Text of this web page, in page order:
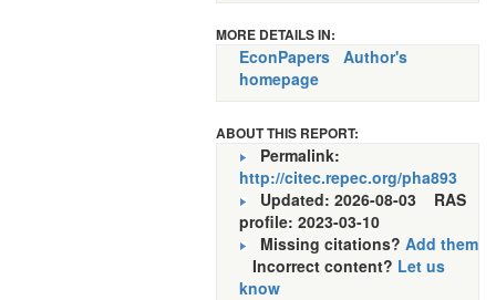
MORE DETAILS IN:
EconPapers Author's
homepage
ABOUT THIS REPORT:
Permalink:
http://citec.repec.org/pha893
Updated: 2026-08-03 RAS
profile: 2023-03-10
Missing citations? Add them
Incorrect content? Let us
know